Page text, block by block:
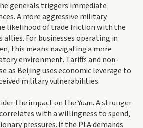
generals triggers immediate
A more aggressive military
likelihood of trade friction with the
allies. For businesses operating in
this means navigating a more
environment. Tariffs and non-
as Beijing uses economic leverage to
military vulnerabilities.
the impact on the Yuan. A stronger
with a willingness to spend,
pressures. If the PLA demands